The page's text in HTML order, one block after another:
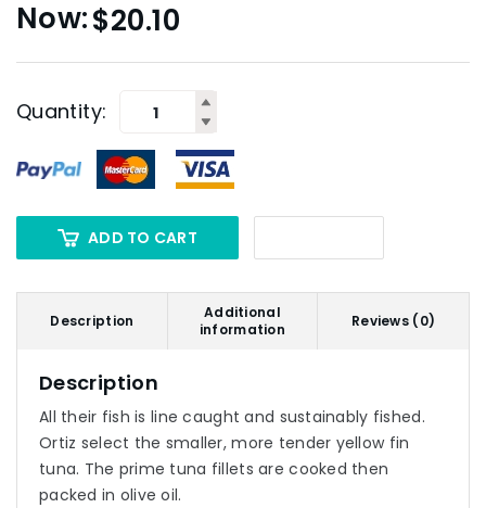
$20.10
Quantity:
ADD TO CART
Description
Additional
information
Reviews (0)
Description
All their fish is line caught and sustainably fished.
Ortiz select the smaller, more tender yellow fin
tuna. The prime tuna fillets are cooked then
packed in olive oil.